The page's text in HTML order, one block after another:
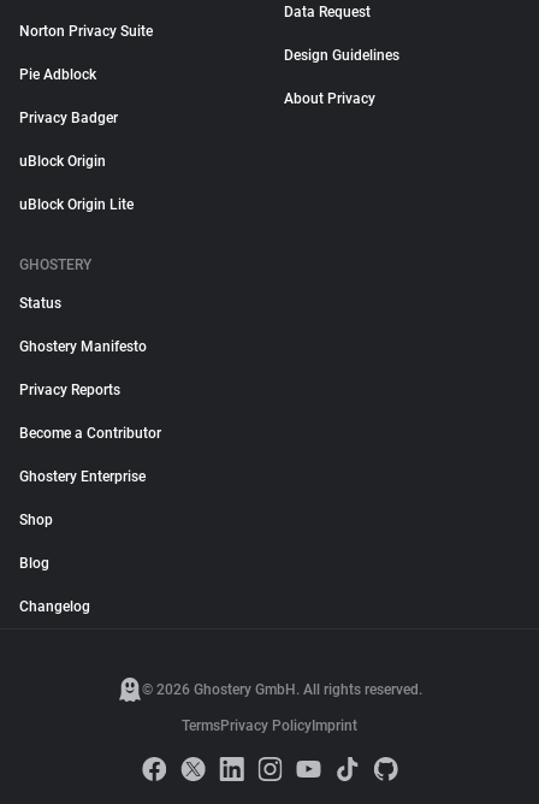
Norton Privacy Suite
Pie Adblock
Privacy Badger
uBlock Origin
uBlock Origin Lite
Data Request
Design Guidelines
About Privacy
GHOSTERY
Status
Ghostery Manifesto
Privacy Reports
Become a Contributor
Ghostery Enterprise
Shop
Blog
Changelog
© 2026 Ghostery GmbH. All rights reserved.
TermsPrivacy Policy Imprint